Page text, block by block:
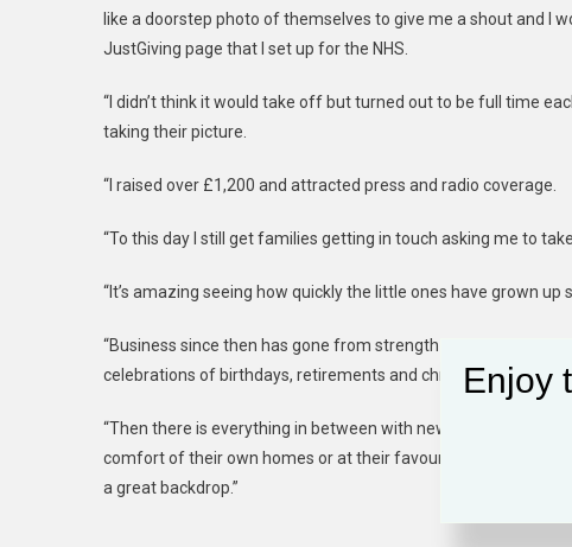
like a doorstep photo of themselves to give me a shout and I
JustGiving page that I set up for the NHS.
“I didn’t think it would take off but turned out to be full time
taking their picture.
“I raised over £1,200 and attracted press and radio coverage.
“To this day I still get families getting in touch asking me to
“It’s amazing seeing how quickly the little ones have grown up
“Business since then has gone from strength to strength
celebrations of birthdays, retirements and christenings.
“Then there is everything in between with new-born baby
comfort of their own homes or at their favourite location
a great backdrop.”
Enjoy